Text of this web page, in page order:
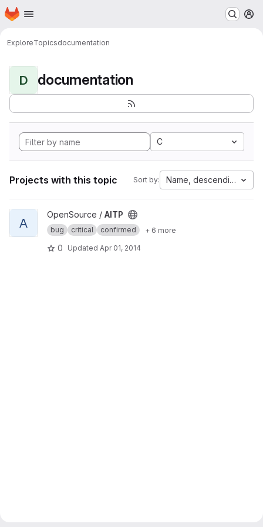
Skip to main content
Homepage
ExploreTopicsdocumentation
D documentation
C
Projects with this topic Sort by: Name, descending
View AITP project
A
OpenSource / AITP
bug critical confirmed + 6 more
0 Updated Apr 01, 2014